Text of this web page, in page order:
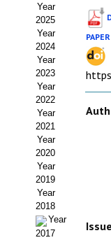
Estatutos
Hacerse socio
Noticias
Galería de Fotos
Web AIDA 2.0
REVISTA ITEA
Presentación ITEA
Equipo Editorial
Year
2025
Year
2024
Year
2023
Year
2022
Year
2021
Year
2020
Year
2019
Year
2018
Year
2017
PAPER